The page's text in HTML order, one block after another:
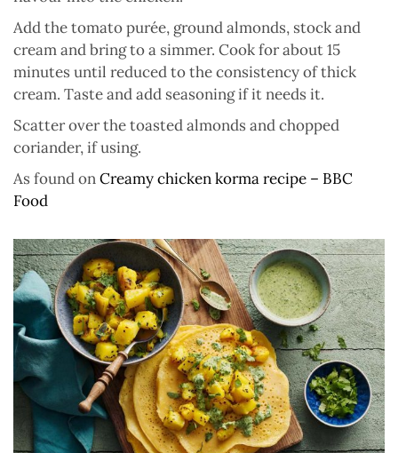
Add the tomato purée, ground almonds, stock and
cream and bring to a simmer. Cook for about 15
minutes until reduced to the consistency of thick
cream. Taste and add seasoning if it needs it.
Scatter over the toasted almonds and chopped
coriander, if using.
As found onCreamy chicken korma recipe – BBC
Food